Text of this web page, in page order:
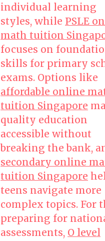
individual learning
styles, while PSLE
math tuition
focuses on
skills for primary
exams. Options like
affordable online
tuition Singapore
quality education
accessible without
breaking the bank,
secondary online
tuition Singapore
teens navigate more
complex topics. For
preparing for
assessments, O level